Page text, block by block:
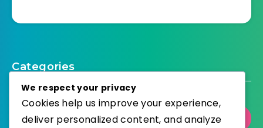
Categories
Select Category
We respect your privacy
Cookies help us improve your experience,
deliver personalized content, and analyze